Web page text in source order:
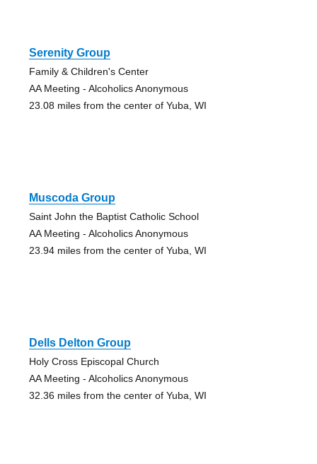
Serenity Group
Family & Children's Center
AA Meeting - Alcoholics Anonymous
23.08 miles from the center of Yuba, WI
Muscoda Group
Saint John the Baptist Catholic School
AA Meeting - Alcoholics Anonymous
23.94 miles from the center of Yuba, WI
Dells Delton Group
Holy Cross Episcopal Church
AA Meeting - Alcoholics Anonymous
32.36 miles from the center of Yuba, WI